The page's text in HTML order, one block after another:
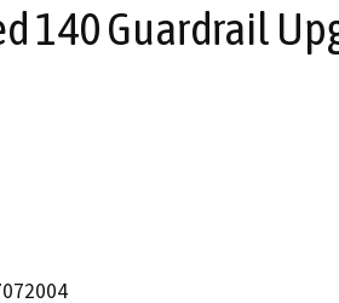
140 Guardrail